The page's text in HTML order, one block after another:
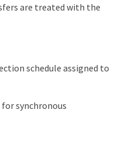
are treated with the
schedule assigned to
synchronous